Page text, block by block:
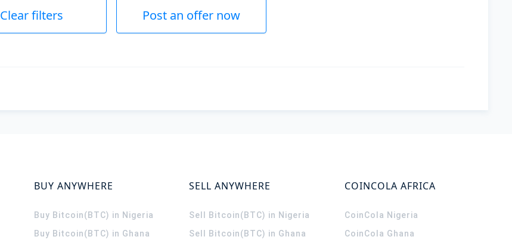
Clear filters Post an offer now
BUY ANYWHERE
Buy Bitcoin(BTC) in Nigeria
Buy Bitcoin(BTC) in Ghana
SELL ANYWHERE
Sell Bitcoin(BTC) in Nigeria
Sell Bitcoin(BTC) in Ghana
COINCOLA AFRICA
CoinCola Nigeria
CoinCola Ghana